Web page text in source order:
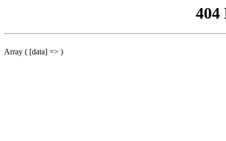
404
Array ( [data] => )